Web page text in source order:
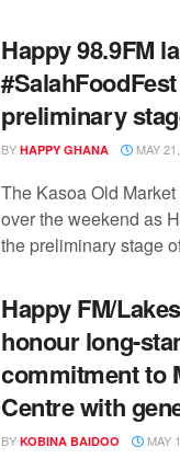
Happy 98.9FM
preliminary
BY HAPPY GHANA MAY
The Kasoa Old
over the weekend as
the preliminary stage
Happy FM/
honour long-
commitment to
Centre with
BY KOBINA BAIDOO MAY